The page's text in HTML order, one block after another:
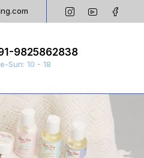
9825862838
Sun: 10 - 18